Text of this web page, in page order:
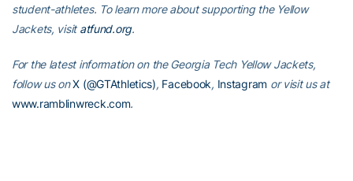
student-athletes. To learn more about supporting the Yellow
Jackets, visitatfund.org.
For the latest information on the Georgia Tech Yellow Jackets,
follow us onX (@GTAthletics), Facebook, Instagram or visit us at
www.ramblinwreck.com.